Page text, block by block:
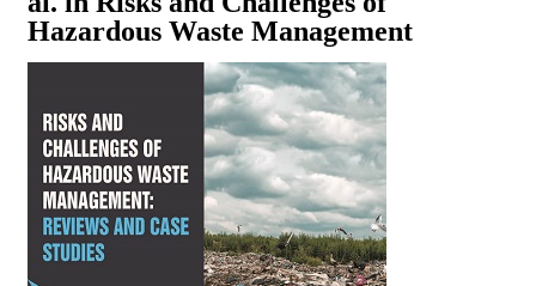
Hazardous Waste Management